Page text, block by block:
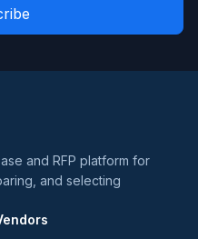
and RFP platform for
and selecting